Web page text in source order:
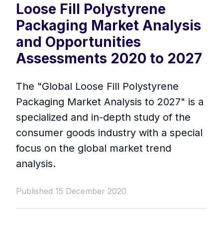
Loose Fill Polystyrene
Packaging Market Analysis
and Opportunities
Assessments 2020 to 2027
The "Global Loose Fill Polystyrene
Packaging Market Analysis to 2027" is a
specialized and in-depth study of the
consumer goods industry with a special
focus on the global market trend
analysis.
Published 15 December 2020